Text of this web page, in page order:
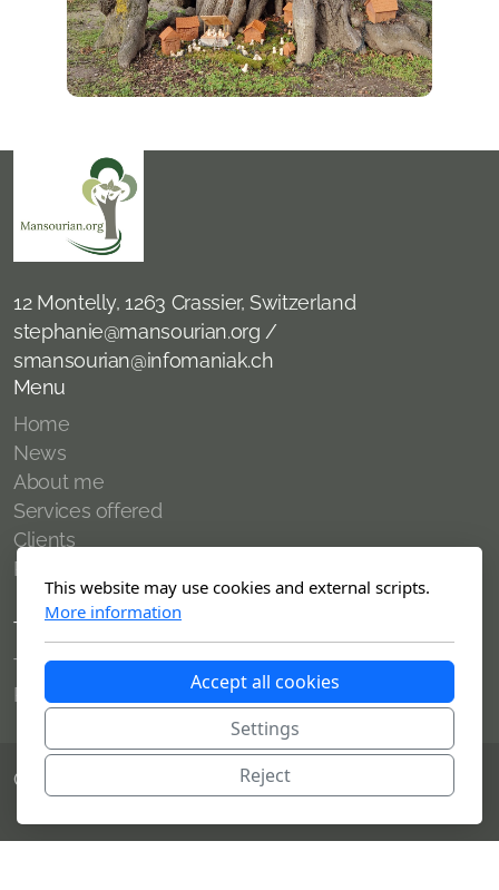
12 Montelly, 1263 Crassier, Switzerland
stephanie@mansourian.org /
smansourian@infomaniak.ch
Menu
Home
News
About me
Services offered
Clients
Publications
Terms of use
Terms of use
Politique de confidentialité
Copyright, tous droits réservés
This website may use cookies and external scripts.
More information
Accept all cookies
Settings
Reject